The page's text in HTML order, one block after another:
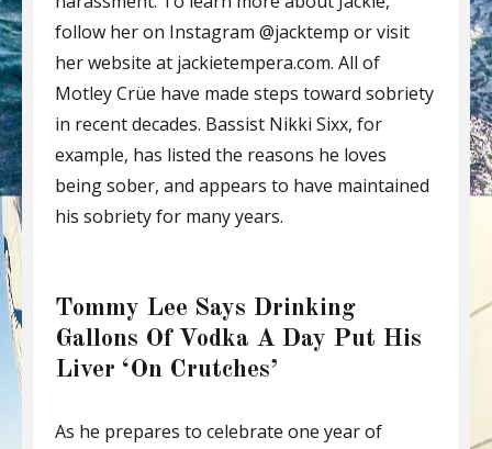
follow her on Instagram @jacktemp or visit
her website at jackietempera.com. All of
Motley Crüe have made steps toward sobriety
in recent decades. Bassist Nikki Sixx, for
example, has listed the reasons he loves
being sober, and appears to have maintained
his sobriety for many years.
Tommy Lee Says Drinking
Gallons Of Vodka A Day Put His
Liver ‘On Crutches’
As he prepares to celebrate one year of